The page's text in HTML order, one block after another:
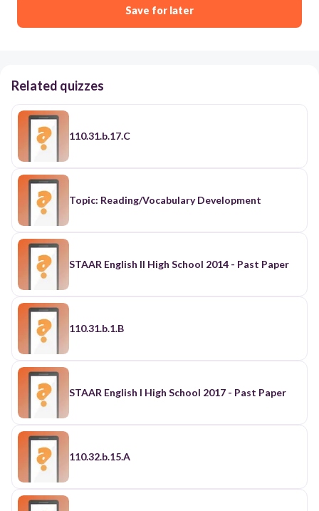
Save for later
Related quizzes
110.31.b.17.C
Topic: Reading/Vocabulary Development
STAAR English II High School 2014 - Past Paper
110.31.b.1.B
STAAR English I High School 2017 - Past Paper
110.32.b.15.A